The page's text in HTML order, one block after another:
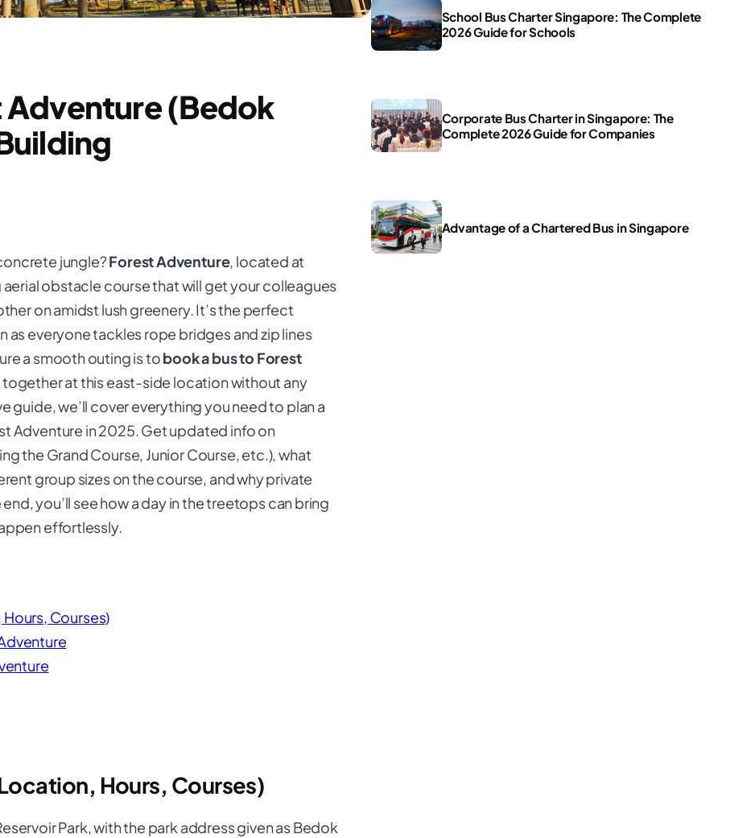
Adventure (Bedok
jungle?Forest Adventure, located at
obstacle course that will get your colleagues
on amidst lush greenery. It’s the perfect
everyone tackles rope bridges and zip lines
a smooth outing is tobook a bus to Forest
together at this east-side location without any
guide, we’ll cover everything you need to plan a
Adventure in 2025. Get updated info on
the Grand Course, Junior Course, etc.), what
group sizes on the course, and why private
you’ll see how a day in the treetops can bring
effortlessly.
Courses)
Hours, Courses)
Park, with the park address given as Bedok
School Bus Charter Singapore: The Complete
2026 Guide for Schools
Corporate Bus Charter in Singapore: The
Complete 2026 Guide for Companies
Advantage of a Chartered Bus in Singapore